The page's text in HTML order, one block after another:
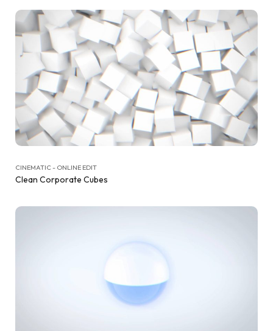
CINEMATIC - ONLINE EDIT
Clean Corporate Cubes